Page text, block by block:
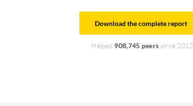
Download the complete report
Helped 908,745 peers since 2012